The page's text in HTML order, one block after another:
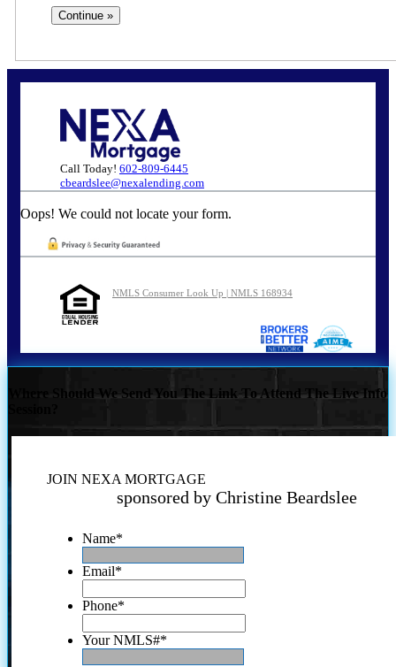
Call Today! 602-809-6445
cbeardslee@nexalending.com
Oops! We could not locate your form.
NMLS Consumer Look Up | NMLS 168934
Where Should We Send You The Link To Attend The Live Info
JOIN NEXA MORTGAGE
sponsored by Christine Beardslee
Name*
Email*
Phone*
Your NMLS#*